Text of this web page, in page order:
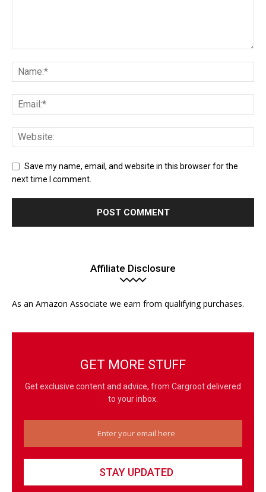
Save my name, email, and website in this browser for the
next time I comment.
Affiliate Disclosure
As an Amazon Associate we earn from qualifying purchases.
GET MORE STUFF
Get exclusive content and advice, from Cargroot delivered
to your inbox.